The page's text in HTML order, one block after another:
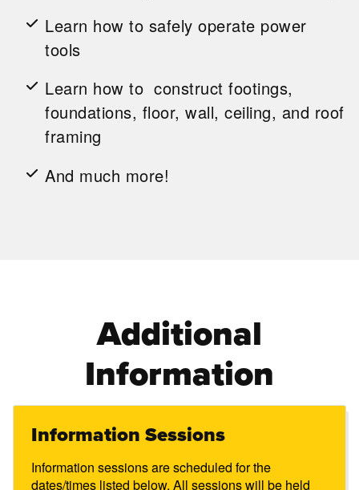
Learn how to safely operate power
tools
Learn how to construct footings,
foundations, floor, wall, ceiling, and roof
framing
And much more!
Additional
Information
Information Sessions
Information sessions are scheduled for the
dates/times listed below. All sessions will be held